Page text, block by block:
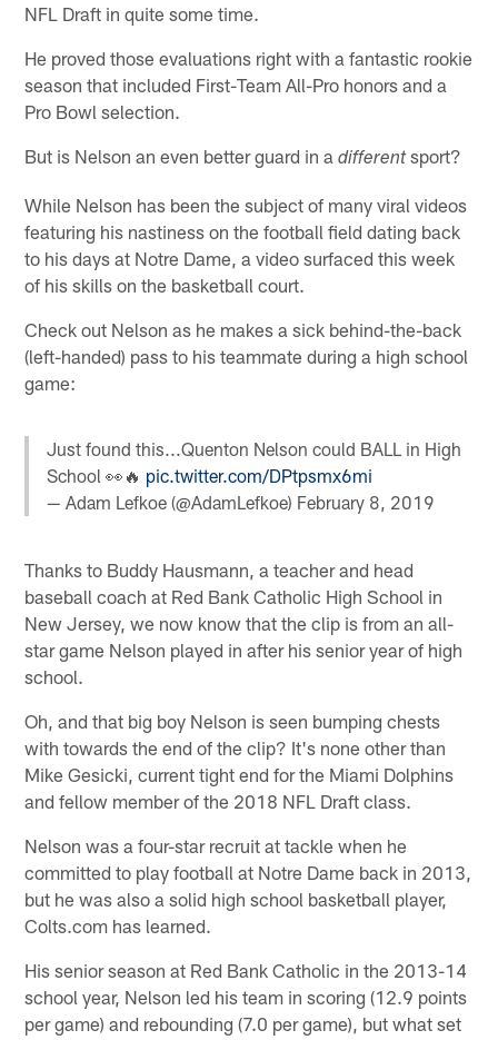
NFL Draft in quite some time.
He proved those evaluations right with a fantastic rookie
season that included First-Team All-Pro honors and a
Pro Bowl selection.
But is Nelson an even better guard in adifferentsport?
While Nelson has been the subject of many viral videos
featuring his nastiness on the football field dating back
to his days at Notre Dame, a video surfaced this week
of his skills on the basketball court.
Check out Nelson as he makes a sick behind-the-back
(left-handed) pass to his teammate during a high school
game:
Just found this...Quenton Nelson could BALL in High
School 👀🔥 pic.twitter.com/DPtpsmx6mi
— Adam Lefkoe (@AdamLefkoe) February 8, 2019
Thanks to Buddy Hausmann, a teacher and head
baseball coach at Red Bank Catholic High School in
New Jersey, we now know that the clip is from an all-
star game Nelson played in after his senior year of high
school.
Oh, and that big boy Nelson is seen bumping chests
with towards the end of the clip? It's none other than
Mike Gesicki, current tight end for the Miami Dolphins
and fellow member of the 2018 NFL Draft class.
Nelson was a four-star recruit at tackle when he
committed to play football at Notre Dame back in 2013,
but he was also a solid high school basketball player,
Colts.com has learned.
His senior season at Red Bank Catholic in the 2013-14
school year, Nelson led his team in scoring (12.9 points
per game) and rebounding (7.0 per game), but what set